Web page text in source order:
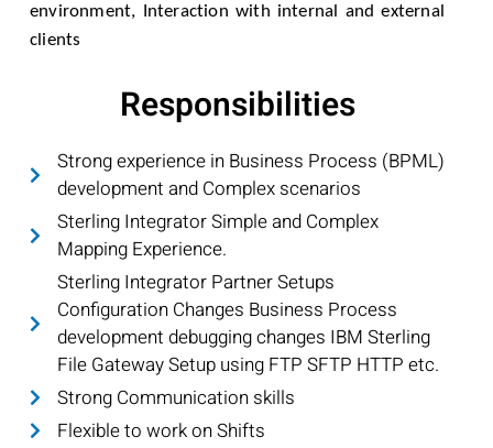
environment, Interaction with internal and external
clients
Responsibilities
Strong experience in Business Process (BPML)
development and Complex scenarios
Sterling Integrator Simple and Complex
Mapping Experience.
Sterling Integrator Partner Setups
Configuration Changes Business Process
development debugging changes IBM Sterling
File Gateway Setup using FTP SFTP HTTP etc.
Strong Communication skills
Flexible to work on Shifts